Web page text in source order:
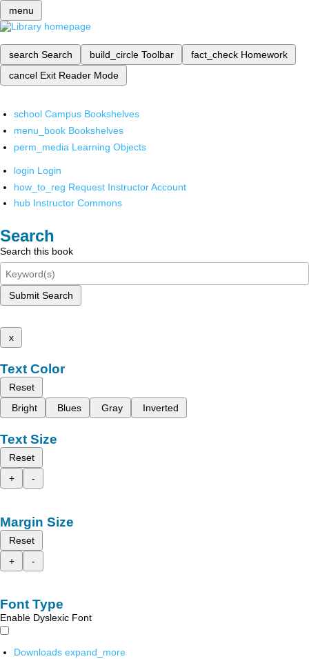
menu
search Search build_circle Toolbar fact_check Homework
cancel Exit Reader Mode
school Campus Bookshelves
menu_book Bookshelves
perm_media Learning Objects
login Login
how_to_reg Request Instructor Account
hub Instructor Commons
Search
Search this book
Submit Search
x
Text Color
Reset
Bright
Blues Gray Inverted
Text Size
Reset
+
-
Margin Size
Reset
+
-
Font Type
Enable Dyslexic Font
Downloads expand_more